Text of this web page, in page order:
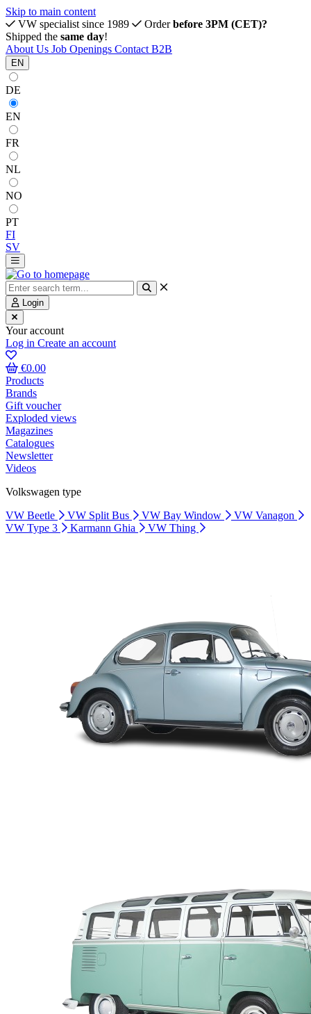
Skip to main content
VW specialist since 1989
Orderbefore 3PM (CET)?
Shipped the same day!
About Us Job Openings Contact B2B
EN
DE
EN
FR
NL
NO
PT
FI
SV
Login
Your account
Log in Create an account
€0.00
Products
Brands
Gift voucher
Exploded views
Magazines
Catalogues
Newsletter
Videos
Volkswagen type
VW Beetle
VW Split Bus VW Bay Window
VW Vanagon
VW Type 3
Karmann Ghia VW Thing